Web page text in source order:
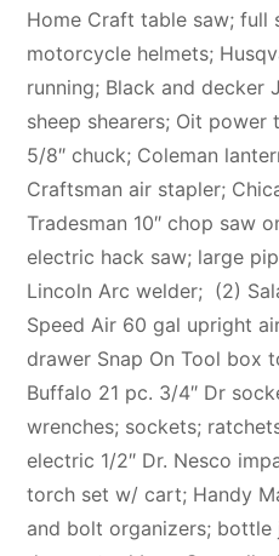
Home Craft table saw; full
motorcycle helmets;
running; Black and decker
sheep shearers; Oit
5/8″ chuck; Coleman
Craftsman air stapler;
Tradesman 10″ chop saw
electric hack saw; large
Lincoln Arc welder; (2)
Speed Air 60 gal upright
drawer Snap On Tool box
Buffalo 21 pc. 3/4″ Dr
wrenches; sockets;
electric 1/2″ Dr. Nesco
torch set w/ cart; Handy
and bolt organizers; bottle